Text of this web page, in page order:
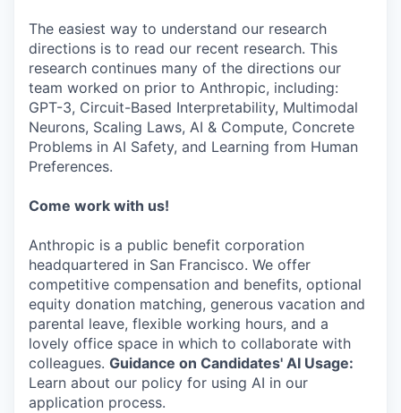
The easiest way to understand our research
directions is to read our recent research. This
research continues many of the directions our
team worked on prior to Anthropic, including:
GPT-3, Circuit-Based Interpretability, Multimodal
Neurons, Scaling Laws, AI & Compute, Concrete
Problems in AI Safety, and Learning from Human
Preferences.
Come work with us!
Anthropic is a public benefit corporation
headquartered in San Francisco. We offer
competitive compensation and benefits, optional
equity donation matching, generous vacation and
parental leave, flexible working hours, and a
lovely office space in which to collaborate with
colleagues. Guidance on Candidates' AI Usage:
Learn about our policy for using AI in our
application process.